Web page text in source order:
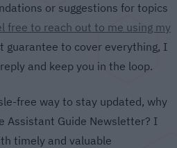
or suggestions for topics
free to reach out to me using my
guarantee to cover everything, I
and keep you in the loop.
free way to stay updated, why
Assistant Guide Newsletter? I
timely and valuable